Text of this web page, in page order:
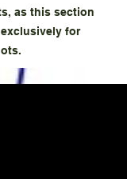
as this section
for